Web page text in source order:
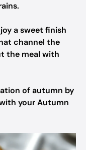
a sweet finish
channel the
the meal with
of autumn by
your Autumn